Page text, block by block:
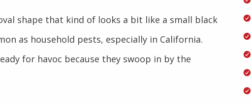
shape that kind of looks a bit like a small black
as household pests, especially in California.
for havoc because they swoop in by the